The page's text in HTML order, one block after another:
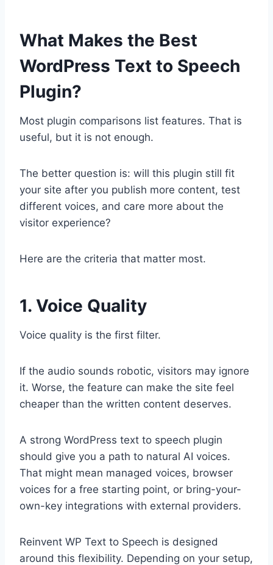
What Makes the Best
WordPress Text to Speech
Plugin?
Most plugin comparisons list features. That is
useful, but it is not enough.
The better question is: will this plugin still fit
your site after you publish more content, test
different voices, and care more about the
visitor experience?
Here are the criteria that matter most.
1. Voice Quality
Voice quality is the first filter.
If the audio sounds robotic, visitors may ignore
it. Worse, the feature can make the site feel
cheaper than the written content deserves.
A strong WordPress text to speech plugin
should give you a path to natural AI voices.
That might mean managed voices, browser
voices for a free starting point, or bring-your-
own-key integrations with external providers.
Reinvent WP Text to Speech is designed
around this flexibility. Depending on your setup,